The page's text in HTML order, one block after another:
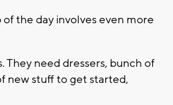
the day involves even more
They need dressers, bunch of
new stuff to get started,